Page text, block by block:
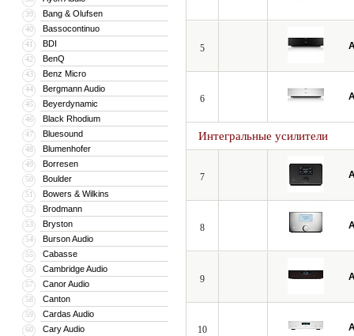
39 Bang & Olufsen
40 Bassocontinuo
41 BDI
42 BenQ
43 Benz Micro
44 Bergmann Audio
45 Beyerdynamic
46 Black Rhodium
47 Bluesound
48 Blumenhofer
49 Borresen
50 Boulder
51 Bowers & Wilkins
52 Brodmann
53 Bryston
54 Burson Audio
55 Cabasse
56 Cambridge Audio
57 Canor Audio
58 Canton
59 Cardas Audio
60 Cary Audio
5
6
Интегральные усилители
7
8
9
10